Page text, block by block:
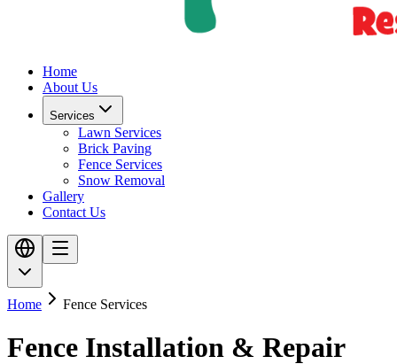
Home
About Us
Services
Lawn Services
Brick Paving
Fence Services
Snow Removal
Gallery
Contact Us
Home Fence Services
Fence Installation & Repair